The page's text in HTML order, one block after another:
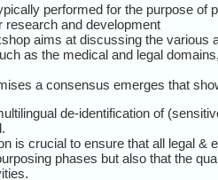
performed for the purpose of
research and development
aims at discussing the various
as the medical and legal
a consensus emerges that
de-identification of
is crucial to ensure that all legal &
phases but also that the